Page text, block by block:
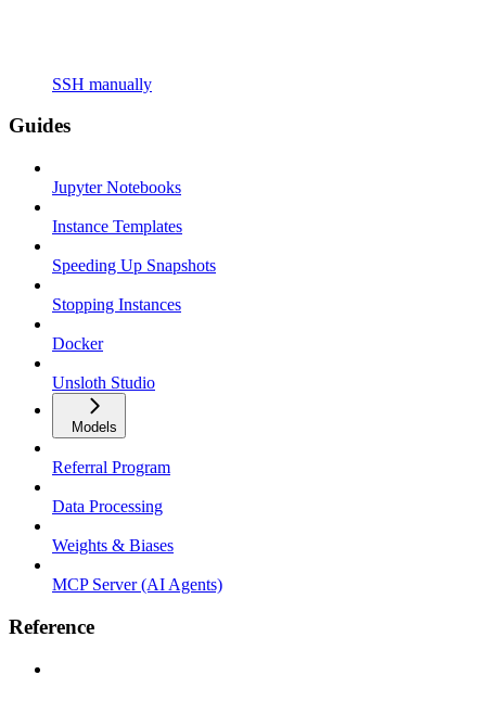
SSH manually
Guides
Jupyter Notebooks
Instance Templates
Speeding Up Snapshots
Stopping Instances
Docker
Unsloth Studio
Models
Referral Program
Data Processing
Weights & Biases
MCP Server (AI Agents)
Reference